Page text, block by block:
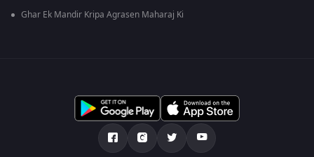
Ghar Ek Mandir Kripa Agrasen Maharaj Ki